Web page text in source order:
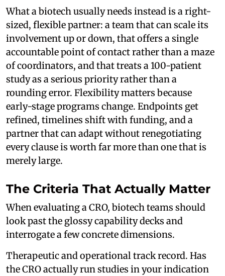
What a biotech usually needs instead is a right-
sized, flexible partner: a team that can scale its
involvement up or down, that offers a single
accountable point of contact rather than a maze
of coordinators, and that treats a 100-patient
study as a serious priority rather than a
rounding error. Flexibility matters because
early-stage programs change. Endpoints get
refined, timelines shift with funding, and a
partner that can adapt without renegotiating
every clause is worth far more than one that is
merely large.
The Criteria That Actually Matter
When evaluating a CRO, biotech teams should
look past the glossy capability decks and
interrogate a few concrete dimensions.
Therapeutic and operational track record. Has
the CRO actually run studies in your indication